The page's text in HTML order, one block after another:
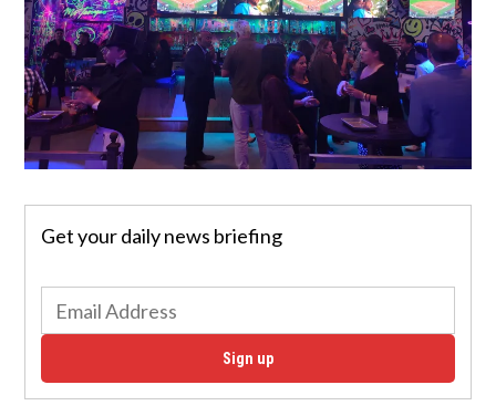
Get your daily news briefing
Sign up